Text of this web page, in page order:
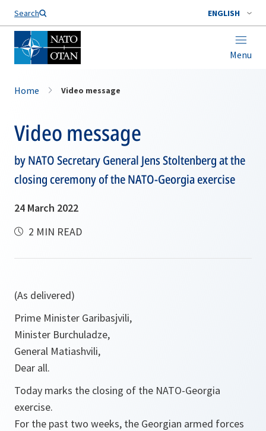
Search ENGLISH
Menu
Home Video message
Video message
by NATO Secretary General Jens Stoltenberg at the
closing ceremony of the NATO-Georgia exercise
24 March 2022
2 MIN READ
(As delivered)
Prime Minister Garibasjvili,
Minister Burchuladze,
General Matiashvili,
Dear all.
Today marks the closing of the NATO-Georgia
exercise.
For the past two weeks, the Georgian armed forces